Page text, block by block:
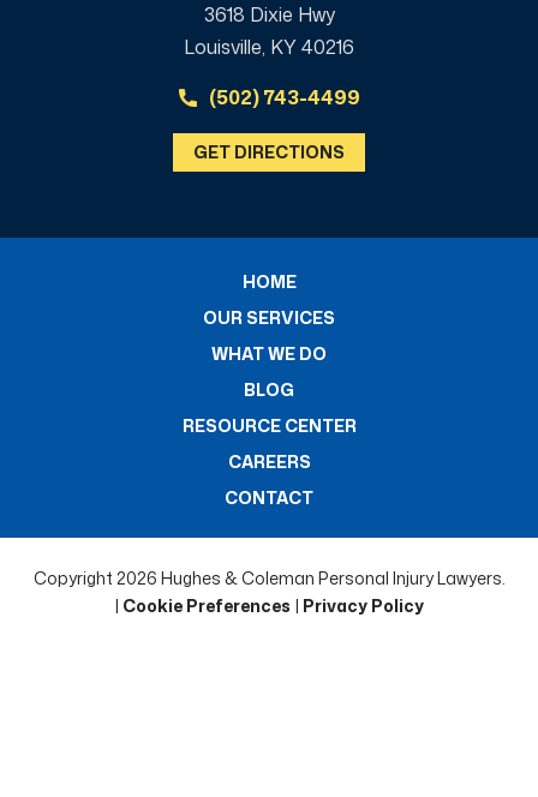
3618 Dixie Hwy
Louisville, KY 40216
(502) 743-4499
GET DIRECTIONS
HOME
OUR SERVICES
WHAT WE DO
BLOG
RESOURCE CENTER
CAREERS
CONTACT
Copyright 2026 Hughes & Coleman Personal Injury Lawyers.
| Cookie Preferences | Privacy Policy